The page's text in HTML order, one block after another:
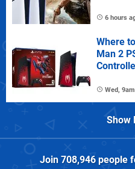
6 hours
Where
Man 2
Wed, 9am
Show
Join 708,946people